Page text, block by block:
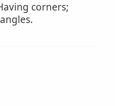
corners;